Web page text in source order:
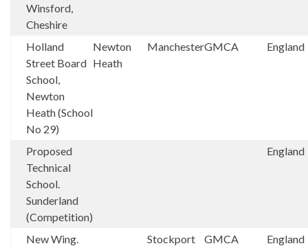
Winsford,
Cheshire
Holland
Street Board
School,
Newton
Heath (School
No 29)
Newton
Heath
ManchesterGMCA England
Proposed
Technical
School.
Sunderland
(Competition)
England
New Wing.
Stockport GMCA England